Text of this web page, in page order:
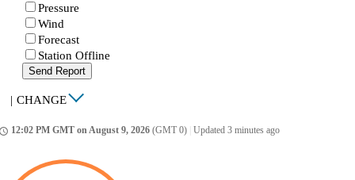
Pressure
Wind
Forecast
Station Offline
Send Report
| CHANGE
12:02 PM GMT on August 9, 2026 (GMT 0) Updated 3 minutes ago